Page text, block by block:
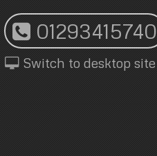
01293415740
Switch to desktop site